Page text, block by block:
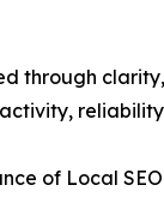
through
of Local